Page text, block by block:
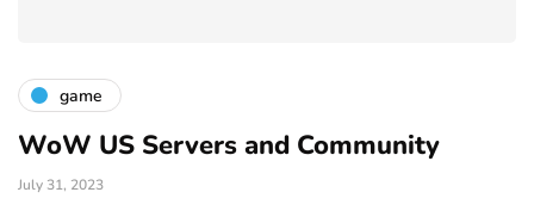
game
WoW US Servers and Community
July 31, 2023